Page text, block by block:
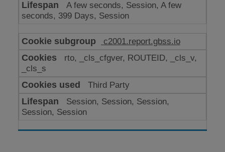
A few seconds, Session, A few
seconds, 399 Days, Session
c2001.report.gbss.io
rto, _cls_cfgver, ROUTEID, _cls_v,
_cls_s
Third Party
Session, Session, Session,
Session, Session